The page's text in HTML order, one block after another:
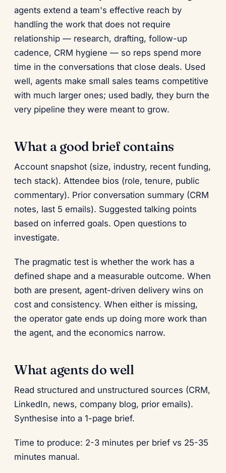
agents extend a team's effective reach by
handling the work that does not require
relationship — research, drafting, follow-up
cadence, CRM hygiene — so reps spend more
time in the conversations that close deals. Used
well, agents make small sales teams competitive
with much larger ones; used badly, they burn the
very pipeline they were meant to grow.
What a good brief contains
Account snapshot (size, industry, recent funding,
tech stack). Attendee bios (role, tenure, public
commentary). Prior conversation summary (CRM
notes, last 5 emails). Suggested talking points
based on inferred goals. Open questions to
investigate.
The pragmatic test is whether the work has a
defined shape and a measurable outcome. When
both are present, agent-driven delivery wins on
cost and consistency. When either is missing,
the operator gate ends up doing more work than
the agent, and the economics narrow.
What agents do well
Read structured and unstructured sources (CRM,
LinkedIn, news, company blog, prior emails).
Synthesise into a 1-page brief.
Time to produce: 2-3 minutes per brief vs 25-35
minutes manual.